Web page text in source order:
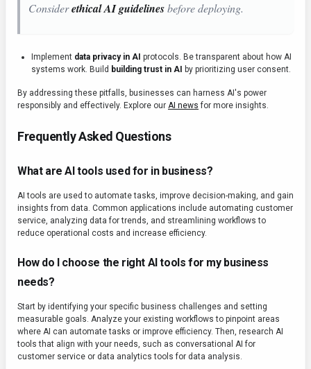
Considerethical AI guidelinesbefore deploying.
Implement data privacy in AI protocols. Be transparent about how AI
systems work. Build building trust in AI by prioritizing user consent.
By addressing these pitfalls, businesses can harness AI's power
responsibly and effectively. Explore our AI news for more insights.
Frequently Asked Questions
What are AI tools used for in business?
AI tools are used to automate tasks, improve decision-making, and gain
insights from data. Common applications include automating customer
service, analyzing data for trends, and streamlining workflows to
reduce operational costs and increase efficiency.
How do I choose the right AI tools for my business
needs?
Start by identifying your specific business challenges and setting
measurable goals. Analyze your existing workflows to pinpoint areas
where AI can automate tasks or improve efficiency. Then, research AI
tools that align with your needs, such as conversational AI for
customer service or data analytics tools for data analysis.